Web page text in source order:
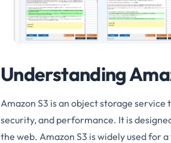
Understanding
Amazon S3 is an object storage
security, and performance. It is
the web. Amazon S3 is widely used for